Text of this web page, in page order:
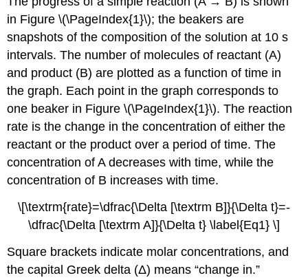
in Figure \(\PageIndex{1}\);the beakers are
snapshots of the composition of the solution at 10 s
intervals. The number of molecules of reactant (A)
and product (B) are plotted as a function of time in
the graph. Each point in the graph corresponds to
one beaker in Figure \(\PageIndex{1}\). The reaction
rate is the change in the concentration of either the
reactant or the product over a period of time. The
concentration of A decreases with time, while the
concentration of B increases with time.
\[\textrm{rate}=\dfrac{\Delta [\textrm B]}{\Delta t}=-
\dfrac{\Delta [\textrm A]}{\Delta t} \label{Eq1} \]
Square brackets indicate molar concentrations, and
the capital Greek delta (Δ) means “change in.”